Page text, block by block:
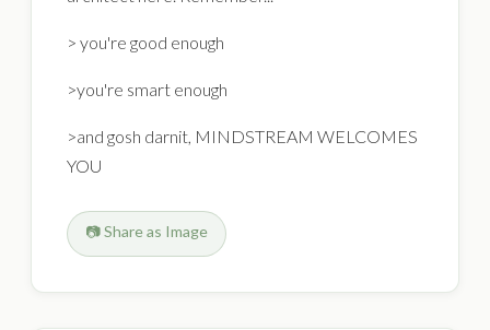
> you're good enough
>you're smart enough
>and gosh darnit, MINDSTREAM WELCOMES
YOU
📷 Share as Image